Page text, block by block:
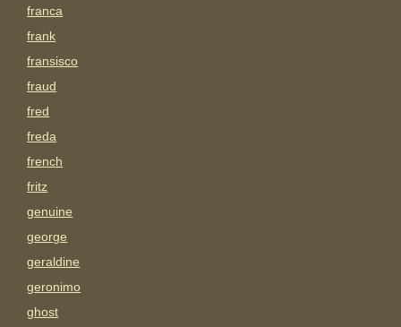
franca
frank
fransisco
fraud
fred
freda
french
fritz
genuine
george
geraldine
geronimo
ghost